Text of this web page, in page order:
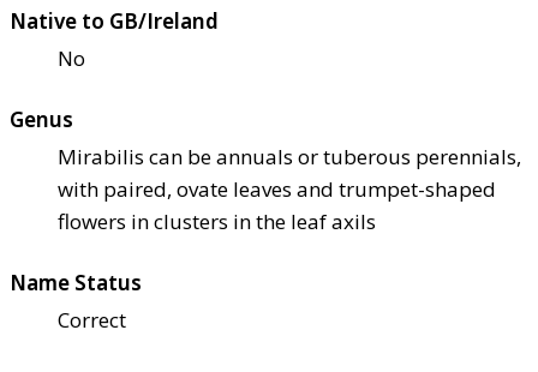
Native to GB/Ireland
No
Genus
Mirabilis can be annuals or tuberous perennials,
with paired, ovate leaves and trumpet-shaped
flowers in clusters in the leaf axils
Name Status
Correct